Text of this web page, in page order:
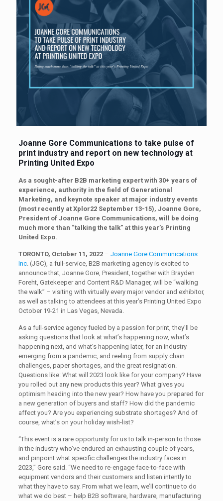
Joanne Gore Communications to take pulse of
print industry and report on new technology at
Printing United Expo
As a sought-after B2B marketing expert with 30+ years of
experience, authority in the field of Generational
Marketing, and keynote speaker at major industry events
(most recently at Xplor22 September 13-15), Joanne Gore,
President of Joanne Gore Communications, will be doing
much more than “talking the talk” at this year’s Printing
United Expo.
TORONTO, October 11, 2022– Joanne Gore Communications
Inc. (JGC), a full-service, B2B marketing agency is excited to
announce that, Joanne Gore, President, together with Brayden
Foreht, Gatekeeper and Content R&D Manager, will be “walking
the walk” – visiting with virtually every major vendor and exhibitor,
as well as talking to attendees at this year’s Printing United Expo
October 19-21 in Las Vegas, Nevada.
As a full-service agency fueled by a passion for print, they’ll be
asking questions that look at what’s happening now, what’s
happening next, and what’s happening later, for an industry
emerging from a pandemic, and reeling from supply chain
challenges, paper shortages, and the great resignation.
Questions like: What will 2023 look like for your company? Have
you rolled out any new products this year? What gives you
optimism heading into the new year? How have you prepared for
a new generation of buyers and staff? How did the pandemic
affect you? Are you experiencing substrate shortages? And of
course, what’s on your holiday wish-list?
“This event is a rare opportunity for us to talk in-person to those
in the industry who’ve endured an exhausting couple of years,
and pinpoint what specific challenges the industry faces in
2023,” Gore said. “We need to re-engage face-to-face with
equipment vendors and their customers and listen intently to
what they have to say. From what we learn, we’ll continue to do
what we do best – help B2B software, hardware, manufacturing